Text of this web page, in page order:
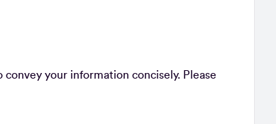
your information concisely. Please